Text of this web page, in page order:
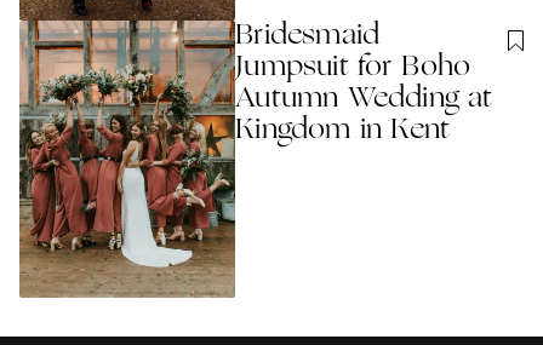
Bridesmaid
Jumpsuit for Boho
Autumn Wedding at
Kingdom in Kent